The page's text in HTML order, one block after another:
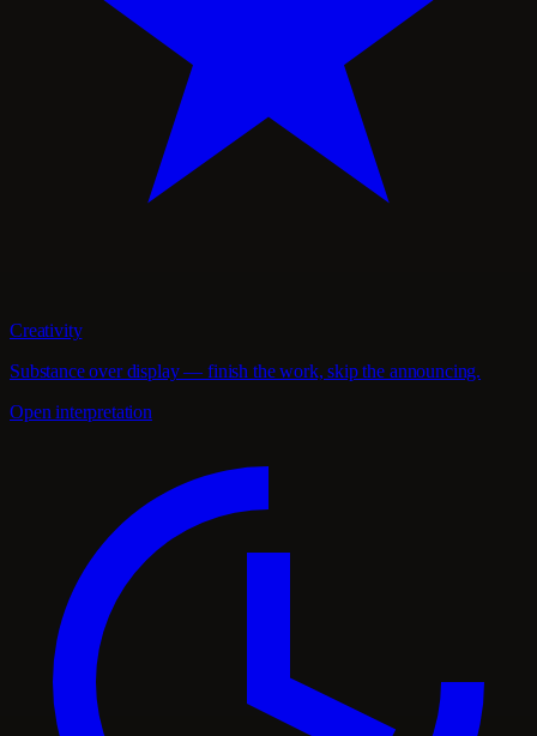
Creativity
Substance over display — finish the work, skip the announcing.
Open interpretation